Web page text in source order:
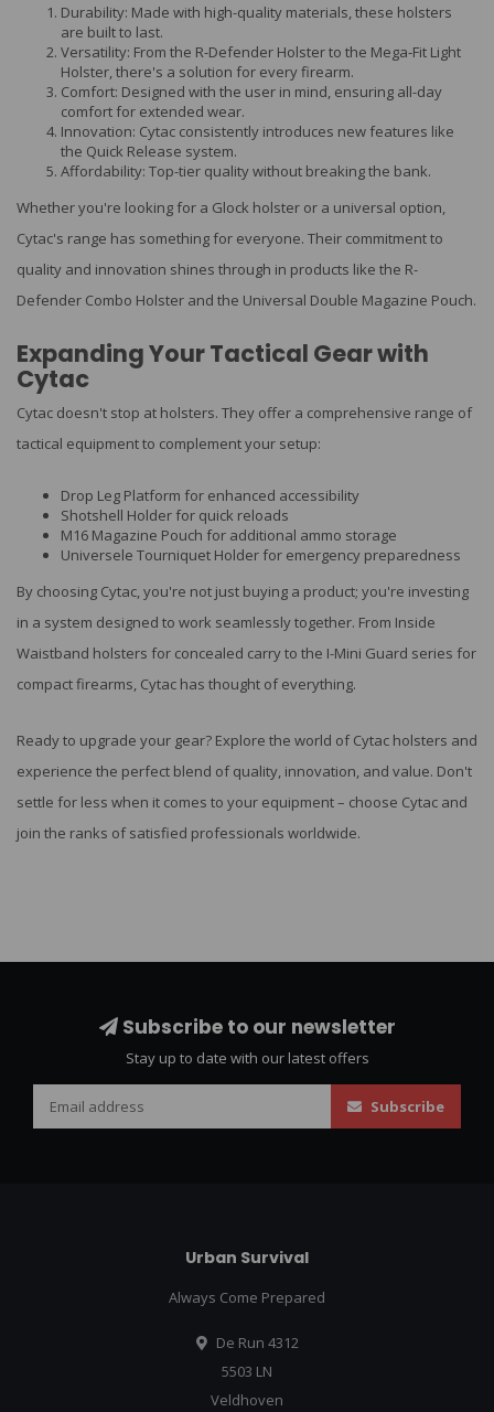
Durability: Made with high-quality materials, these holsters
are built to last.
Versatility: From the R-Defender Holster to the Mega-Fit Light
Holster, there's a solution for every firearm.
Comfort: Designed with the user in mind, ensuring all-day
comfort for extended wear.
Innovation: Cytac consistently introduces new features like
the Quick Release system.
Affordability: Top-tier quality without breaking the bank.
Whether you're looking for a Glock holster or a universal option,
Cytac's range has something for everyone. Their commitment to
quality and innovation shines through in products like the R-
Defender Combo Holster and the Universal Double Magazine Pouch.
Expanding Your Tactical Gear with
Cytac
Cytac doesn't stop at holsters. They offer a comprehensive range of
tactical equipment to complement your setup:
Drop Leg Platform for enhanced accessibility
Shotshell Holder for quick reloads
M16 Magazine Pouch for additional ammo storage
Universele Tourniquet Holder for emergency preparedness
By choosing Cytac, you're not just buying a product; you're investing
in a system designed to work seamlessly together. From Inside
Waistband holsters for concealed carry to the I-Mini Guard series for
compact firearms, Cytac has thought of everything.
Ready to upgrade your gear? Explore the world of Cytac holsters and
experience the perfect blend of quality, innovation, and value. Don't
settle for less when it comes to your equipment – choose Cytac and
join the ranks of satisfied professionals worldwide.
Subscribe to our newsletter
Stay up to date with our latest offers
Subscribe
Urban Survival
Always Come Prepared
De Run 4312
5503 LN
Veldhoven